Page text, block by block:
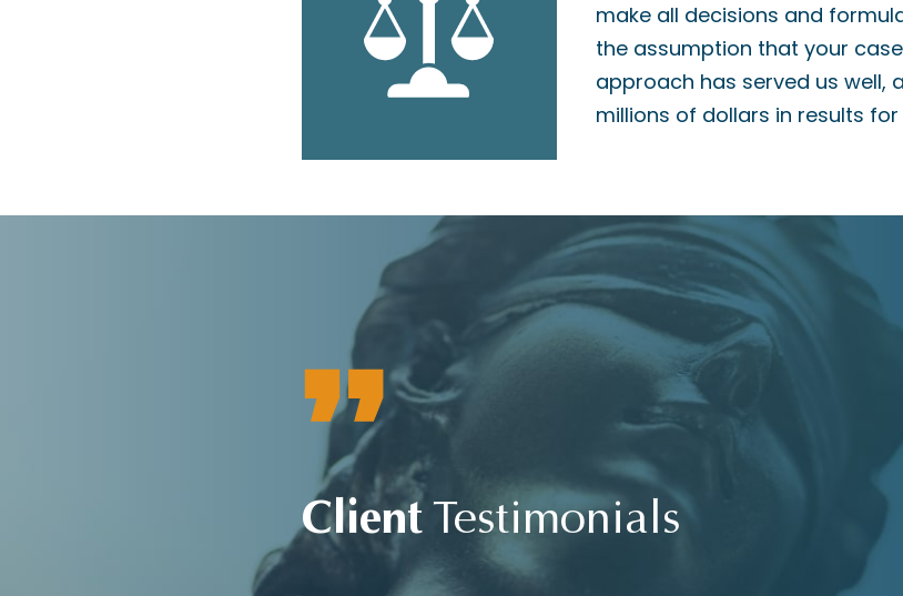
make all decisions and
the assumption that your
approach has served us well,
millions of dollars in results
ClientTestimonials